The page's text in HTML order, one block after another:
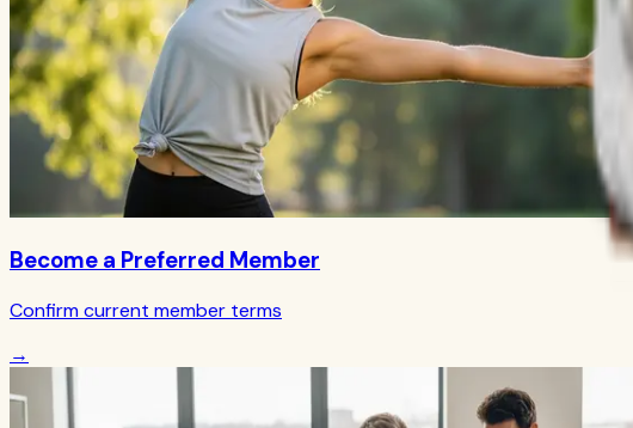
Become a Preferred Member
Confirm current member terms
→